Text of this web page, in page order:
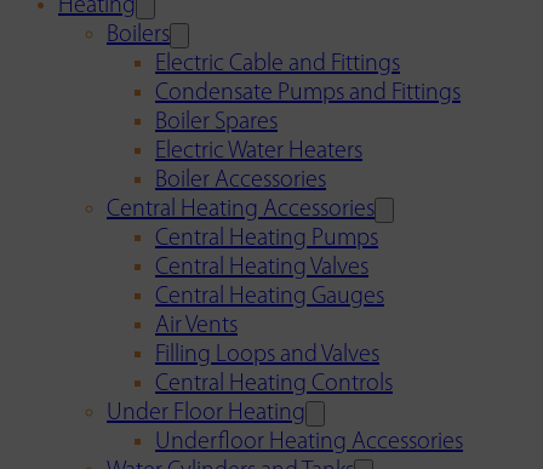
Heating
Boilers
Electric Cable and Fittings
Condensate Pumps and Fittings
Boiler Spares
Electric Water Heaters
Boiler Accessories
Central Heating Accessories
Central Heating Pumps
Central Heating Valves
Central Heating Gauges
Air Vents
Filling Loops and Valves
Central Heating Controls
Under Floor Heating
Underfloor Heating Accessories